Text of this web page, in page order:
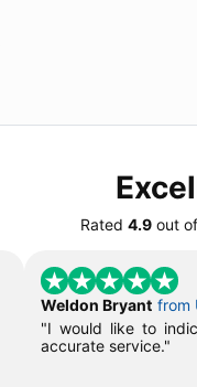
Rated 4.9out of
Weldon Bryant from
"I would like to
accurate service."